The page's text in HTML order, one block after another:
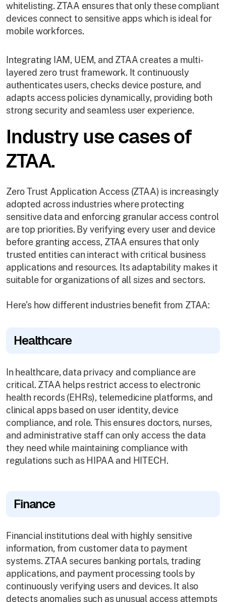
whitelisting. ZTAA ensures that only these compliant
devices connect to sensitive apps which is ideal for
mobile workforces.
Integrating IAM, UEM, and ZTAA creates a multi-
layered zero trust framework. It continuously
authenticates users, checks device posture, and
adapts access policies dynamically, providing both
strong security and seamless user experience.
Industry use cases of
ZTAA.
Zero Trust Application Access (ZTAA) is increasingly
adopted across industries where protecting
sensitive data and enforcing granular access control
are top priorities. By verifying every user and device
before granting access, ZTAA ensures that only
trusted entities can interact with critical business
applications and resources. Its adaptability makes it
suitable for organizations of all sizes and sectors.
Here’s how different industries benefit from ZTAA:
Healthcare
In healthcare, data privacy and compliance are
critical. ZTAA helps restrict access to electronic
health records (EHRs), telemedicine platforms, and
clinical apps based on user identity, device
compliance, and role. This ensures doctors, nurses,
and administrative staff can only access the data
they need while maintaining compliance with
regulations such as HIPAA and HITECH.
Finance
Financial institutions deal with highly sensitive
information, from customer data to payment
systems. ZTAA secures banking portals, trading
applications, and payment processing tools by
continuously verifying users and devices. It also
detects anomalies such as unusual access attempts